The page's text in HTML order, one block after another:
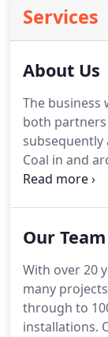
Services
About Us
The business
both
subsequently
Coal in and
serving their
attended
Coal in the
EMI High
Doncaster,
wide range of
Our Team
With over 20
many
through to
installations.